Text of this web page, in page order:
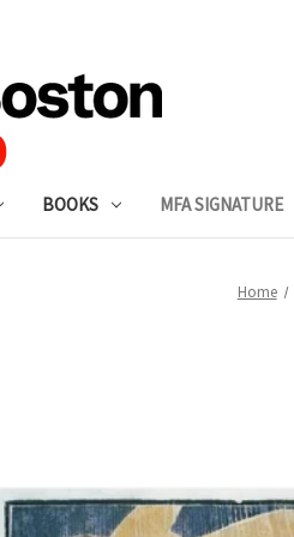
BOOKS MFA SIGNATURE
Home